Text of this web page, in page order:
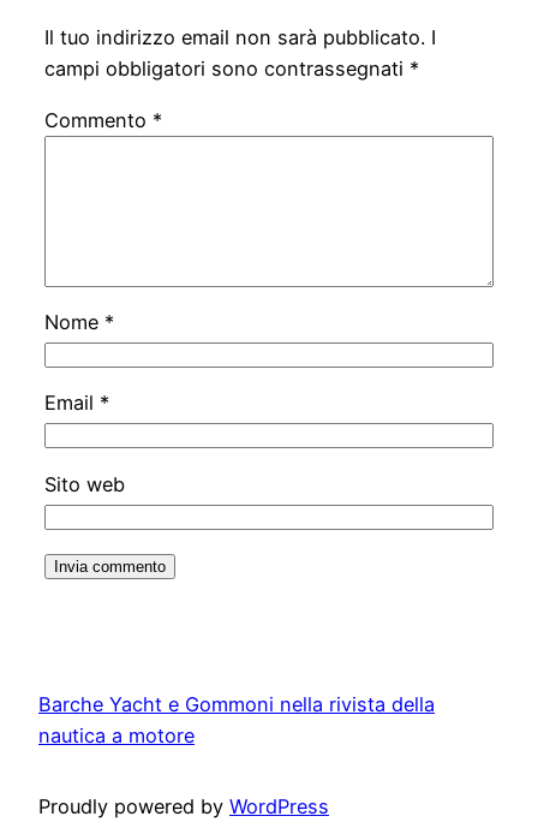
Il tuo indirizzo email non sarà pubblicato. I
campi obbligatori sono contrassegnati *
Commento *
Nome *
Email *
Sito web
Barche Yacht e Gommoni nella rivista della
nautica a motore
Proudly powered by WordPress